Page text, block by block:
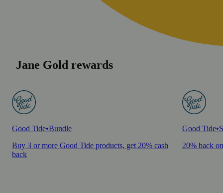
Jane Gold rewards
Good Tide•Bundle
Buy 3 or more Good Tide products, get 20% cash
back
Good Tide•
20% back